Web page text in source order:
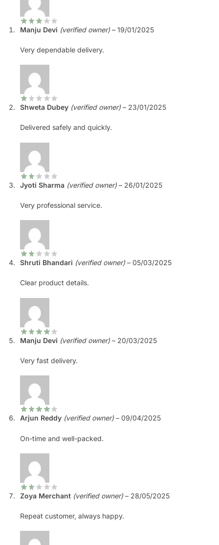
Manju Devi (verified owner) – 19/01/2025
Very dependable delivery.
Shweta Dubey (verified owner) – 23/01/2025
Delivered safely and quickly.
Jyoti Sharma (verified owner) – 26/01/2025
Very professional service.
Shruti Bhandari (verified owner) – 05/03/2025
Clear product details.
Manju Devi (verified owner) – 20/03/2025
Very fast delivery.
Arjun Reddy (verified owner) – 09/04/2025
On-time and well-packed.
Zoya Merchant (verified owner) – 28/05/2025
Repeat customer, always happy.